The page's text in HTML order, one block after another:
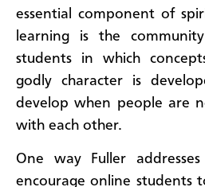
essential component of
learning is the
students in which
godly character is
develop when people are
with each other.
One way Fuller
encourage online students